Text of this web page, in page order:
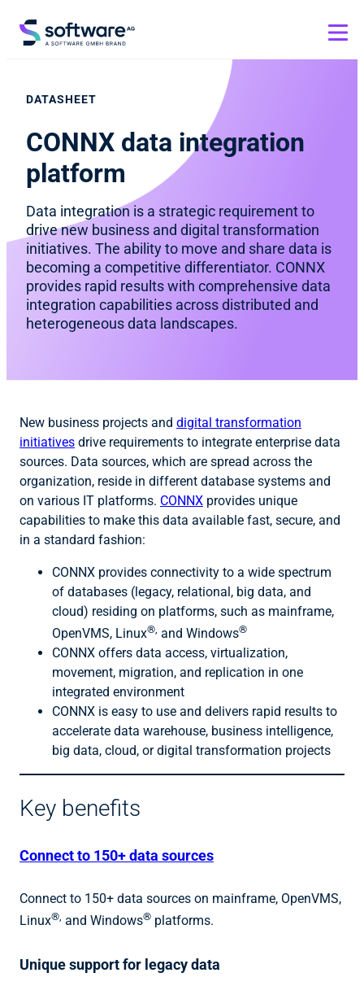
DATASHEET
CONNX data integration
platform
Data integration is a strategic requirement to
drive new business and digital transformation
initiatives. The ability to move and share data is
becoming a competitive differentiator. CONNX
provides rapid results with comprehensive data
integration capabilities across distributed and
heterogeneous data landscapes.
New business projects and digital transformation
initiatives drive requirements to integrate enterprise data
sources. Data sources, which are spread across the
organization, reside in different database systems and
on various IT platforms. CONNX provides unique
capabilities to make this data available fast, secure, and
in a standard fashion:
CONNX provides connectivity to a wide spectrum
of databases (legacy, relational, big data, and
cloud) residing on platforms, such as mainframe,
OpenVMS, Linux®, and Windows®
CONNX offers data access, virtualization,
movement, migration, and replication in one
integrated environment
CONNX is easy to use and delivers rapid results to
accelerate data warehouse, business intelligence,
big data, cloud, or digital transformation projects
Key benefits
Connect to 150+ data sources
Connect to 150+ data sources on mainframe, OpenVMS,
Linux®, and Windows® platforms.
Unique support for legacy data